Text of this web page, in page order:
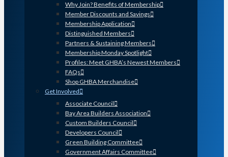
Why Join? Benefits of Membership
Member Discounts and Savings
Membership Application
Distinguished Members
Partners & Sustaining Members
Membership Monday Spotlight
Profiles: Meet GHBA’s Newest Members
FAQs
Shop GHBA Merchandise
Get Involved
Associate Council
Bay Area Builders Association
Custom Builders Council
Developers Council
Green Building Committee
Government Affairs Committee